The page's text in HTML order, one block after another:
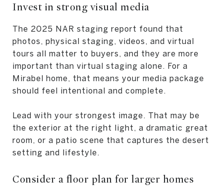
Invest in strong visual media
The 2025 NAR staging report found that
photos, physical staging, videos, and virtual
tours all matter to buyers, and they are more
important than virtual staging alone. For a
Mirabel home, that means your media package
should feel intentional and complete.
Lead with your strongest image. That may be
the exterior at the right light, a dramatic great
room, or a patio scene that captures the desert
setting and lifestyle.
Consider a floor plan for larger homes